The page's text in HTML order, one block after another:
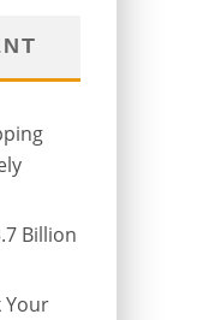
Billion
Your